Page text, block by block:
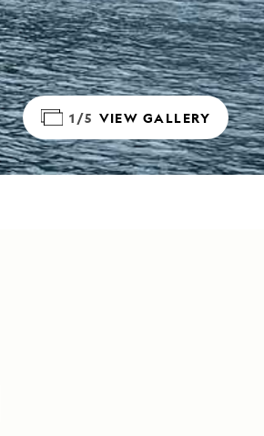
1/5 VIEW GALLERY